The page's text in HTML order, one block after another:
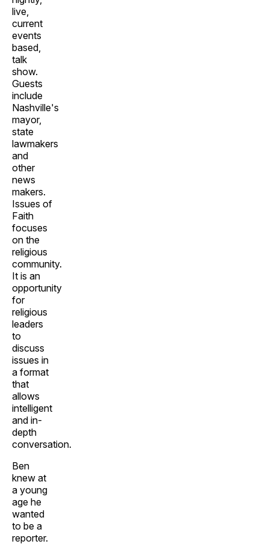
live,
current
events
based,
talk
show.
Guests
include
Nashville's
mayor,
state
lawmakers
and
other
news
makers.
Issues of
Faith
focuses
on the
religious
community.
It is an
opportunity
for
religious
leaders
to
discuss
issues in
a format
that
allows
intelligent
and in-
depth
conversation.
Ben
knew at
a young
age he
wanted
to be a
reporter.